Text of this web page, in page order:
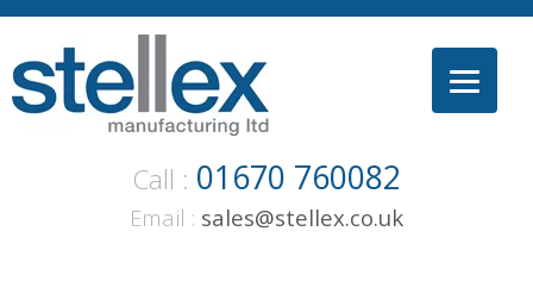
Skip
content
Call : 01670 760082
Email : sales@stellex.co.uk